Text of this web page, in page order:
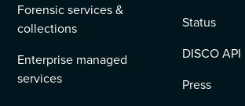
Forensic services &
collections
Enterprise managed
services
Status
DISCO API
Press